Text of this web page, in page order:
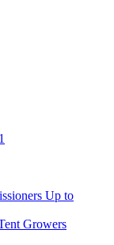
Up to
Growers